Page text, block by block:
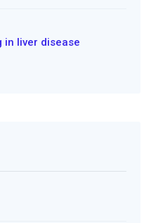
in liver disease